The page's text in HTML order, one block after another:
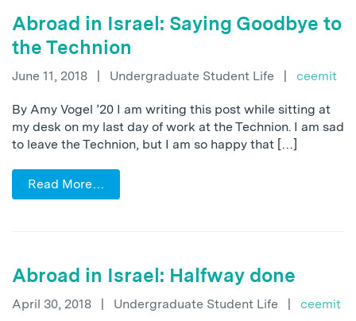
Abroad in Israel: Saying Goodbye to
the Technion
June 11, 2018 | Undergraduate Student Life | ceemit
By Amy Vogel ’20 I am writing this post while sitting at
my desk on my last day of work at the Technion. I am sad
to leave the Technion, but I am so happy that […]
Read More…
Abroad in Israel: Halfway done
April 30, 2018 | Undergraduate Student Life | ceemit